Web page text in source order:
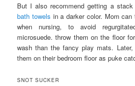
But I also recommend getting a
bath towels in a darker color. Mom
when nursing, to avoid
microsuede. throw them on the floor
wash than the fancy play mats.
them on their bedroom floor as puke
SNOT SUCKER